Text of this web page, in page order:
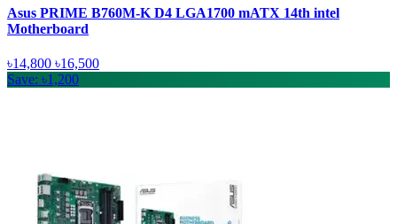
Asus PRIME B760M-K D4 LGA1700 mATX 14th intel
Motherboard
৳14,800 ৳16,500
Save: ৳1,200